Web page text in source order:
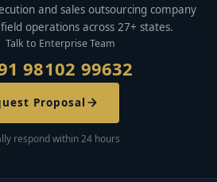
and sales outsourcing company
operations across 27+ states.
Talk to Enterprise Team
98102 99632
Proposal
respond within 24 hours